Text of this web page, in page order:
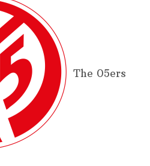
The 05ers